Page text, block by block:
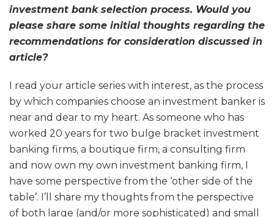
investment bank selection process. Would you
please share some initial thoughts regarding the
recommendations for consideration discussed in
article?
I read your article series with interest, as the process
by which companies choose an investment banker is
near and dear to my heart. As someone who has
worked 20 years for two bulge bracket investment
banking firms, a boutique firm, a consulting firm
and now own my own investment banking firm, I
have some perspective from the ‘other side of the
table’. I’ll share my thoughts from the perspective
of both large (and/or more sophisticated) and small